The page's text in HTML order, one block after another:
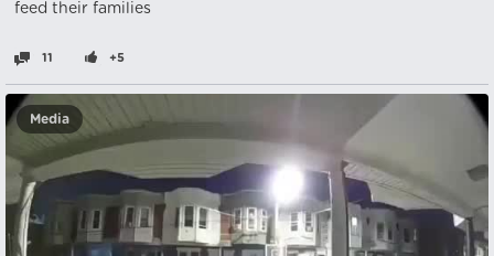
feed their families
11 +5
Media